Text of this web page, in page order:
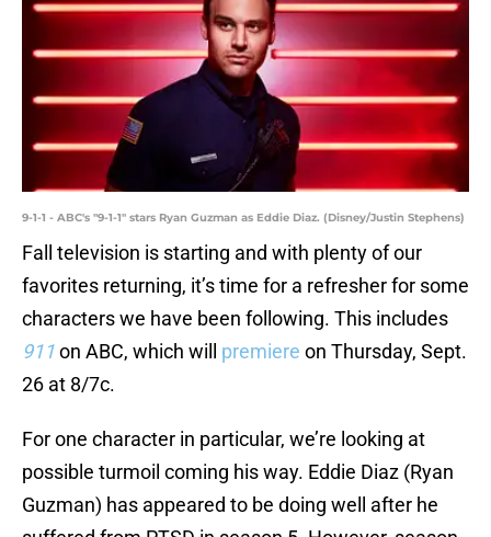
9-1-1 - ABC's "9-1-1" stars Ryan Guzman as Eddie Diaz. (Disney/Justin Stephens)
Fall television is starting and with plenty of our
favorites returning, it’s time for a refresher for some
characters we have been following. This includes
911on ABC, which will premiere on Thursday, Sept.
26 at 8/7c.
For one character in particular, we’re looking at
possible turmoil coming his way. Eddie Diaz (Ryan
Guzman) has appeared to be doing well after he